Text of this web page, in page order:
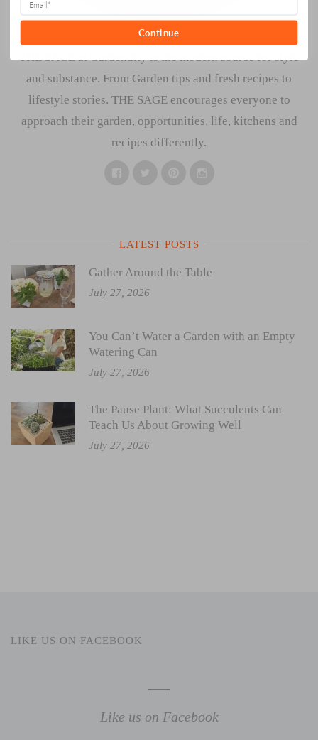
THE SAGE at Gardenuity is the modern source for style
and substance. From Garden tips and fresh recipes to
lifestyle stories. THE SAGE encourages everyone to
approach their garden, opportunities, life, kitchens and
recipes differently.
LATEST POSTS
Gather Around the Table
July 27, 2026
You Can’t Water a Garden with an Empty
Watering Can
July 27, 2026
The Pause Plant: What Succulents Can
Teach Us About Growing Well
July 27, 2026
LIKE US ON FACEBOOK
Like us on Facebook
Continue